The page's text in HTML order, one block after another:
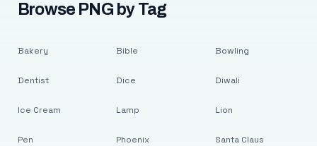
Browse PNG by Tag
Bakery
Dentist
Ice Cream
Pen
Bible
Dice
Lamp
Phoenix
Bowling
Diwali
Lion
Santa Claus